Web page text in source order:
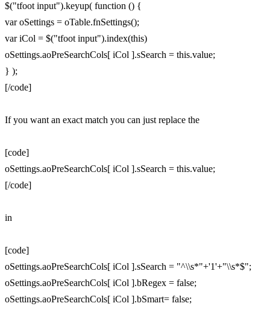
$("tfoot input").keyup( function () {
var oSettings = oTable.fnSettings();
var iCol = $("tfoot input").index(this)
oSettings.aoPreSearchCols[ iCol ].sSearch = this.value;
} );
[/code]
If you want an exact match you can just replace the
[code]
oSettings.aoPreSearchCols[ iCol ].sSearch = this.value;
[/code]
in
[code]
oSettings.aoPreSearchCols[ iCol ].sSearch = "^\\s*"+'1'+"\\s*$";
oSettings.aoPreSearchCols[ iCol ].bRegex = false;
oSettings.aoPreSearchCols[ iCol ].bSmart= false;